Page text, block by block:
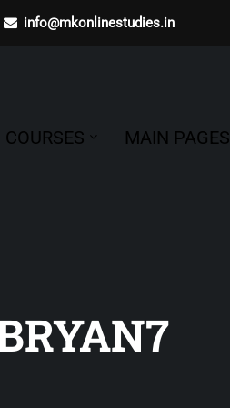
info@mkonlinestudies.in
COURSES MAIN PAGES